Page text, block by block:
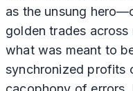
as the unsung
golden trades
what was meant to
synchronized profits